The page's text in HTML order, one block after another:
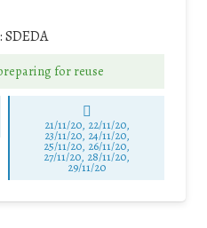
SDEDA
for reuse
21/11/20, 22/11/20,
23/11/20, 24/11/20,
25/11/20, 26/11/20,
27/11/20, 28/11/20,
29/11/20